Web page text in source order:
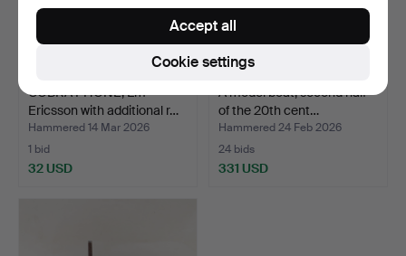
COBRA PHONE, Lm
Ericsson with additional r…
Hammered 14 Mar 2026
1 bid
32 USD
A model boat, second half
of the 20th cent…
Hammered 24 Feb 2026
24 bids
331 USD
Cookie settings
Accept all